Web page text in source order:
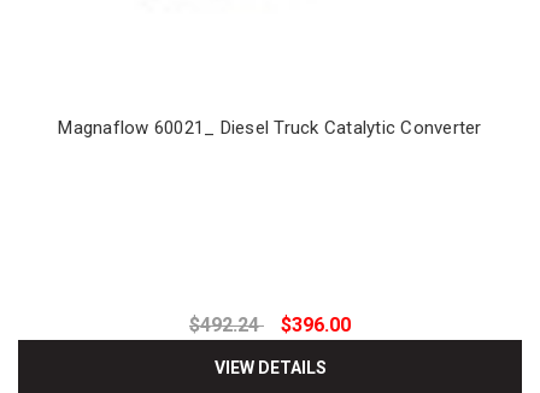
Magnaflow 60021_ Diesel Truck Catalytic Converter
$492.24 $396.00
VIEW DETAILS